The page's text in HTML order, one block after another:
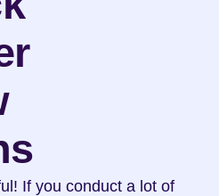
If you conduct a lot of